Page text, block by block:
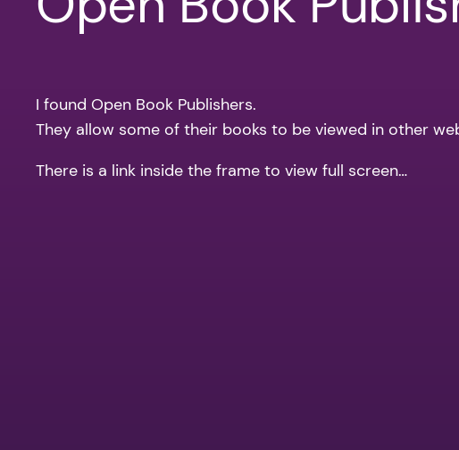
I found Open Book Publishers.
They allow some of their books to be viewed in other
There is a link inside the frame to view full screen…